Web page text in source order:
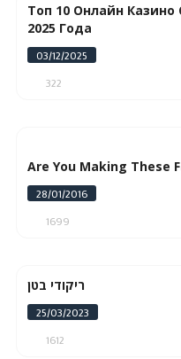
Топ 10 Онлайн
2025 Года
03/12/2025
322
Are You Making These
28/01/2016
1699
ריקודי בטן
25/03/2023
1612